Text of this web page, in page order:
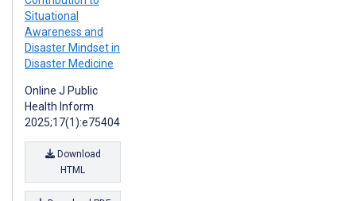
Situational
Awareness and
Disaster Mindset in
Disaster Medicine
Online J Public
Health Inform
2025;17(1):e75404
Download
HTML